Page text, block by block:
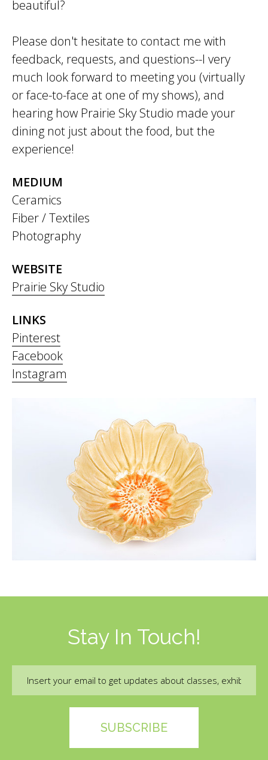
beautiful?
Please don't hesitate to contact me with
feedback, requests, and questions--I very
much look forward to meeting you (virtually
or face-to-face at one of my shows), and
hearing how Prairie Sky Studio made your
dining not just about the food, but the
experience!
MEDIUM
Ceramics
Fiber / Textiles
Photography
WEBSITE
Prairie Sky Studio
LINKS
Pinterest
Facebook
Instagram
Stay In Touch!